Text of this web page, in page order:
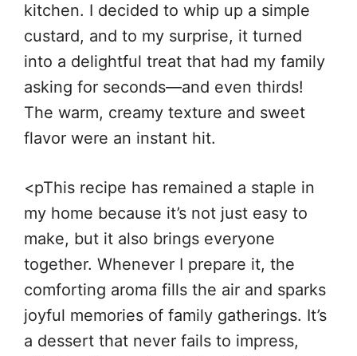
kitchen. I decided to whip up a simple
custard, and to my surprise, it turned
into a delightful treat that had my family
asking for seconds—and even thirds!
The warm, creamy texture and sweet
flavor were an instant hit.
<pThis recipe has remained a staple in
my home because it’s not just easy to
make, but it also brings everyone
together. Whenever I prepare it, the
comforting aroma fills the air and sparks
joyful memories of family gatherings. It’s
a dessert that never fails to impress,